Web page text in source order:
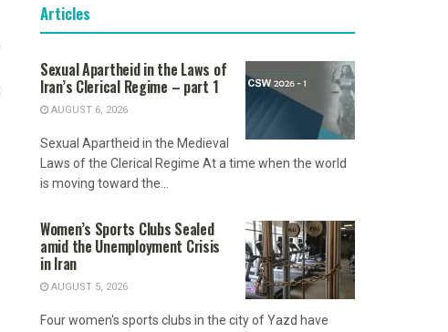
Articles
Sexual Apartheid in the Laws of
Iran’s Clerical Regime – part 1
AUGUST 6, 2026
Sexual Apartheid in the Medieval
Laws of the Clerical Regime At a time when the world
is moving toward the...
Women’s Sports Clubs Sealed
amid the Unemployment Crisis
in Iran
AUGUST 5, 2026
Four women's sports clubs in the city of Yazd have